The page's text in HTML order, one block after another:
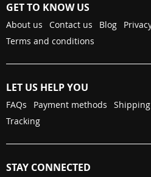
GET TO KNOW US
About us Contact us Blog
Terms and conditions
LET US HELP YOU
FAQs Payment methods
Tracking
STAY CONNECTED